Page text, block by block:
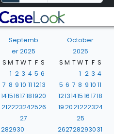
y
n
t
a
r
Septemb
er 2025
S M T W T F S
1 2 3 4 5 6
7 8 9 10 11 1213
14151617181920
212223242526
27
282930
October
2025
S M T W T F S
1 2 3 4
5 6 7 8 9 10 11
12131415161718
192021222324
25
262728293031